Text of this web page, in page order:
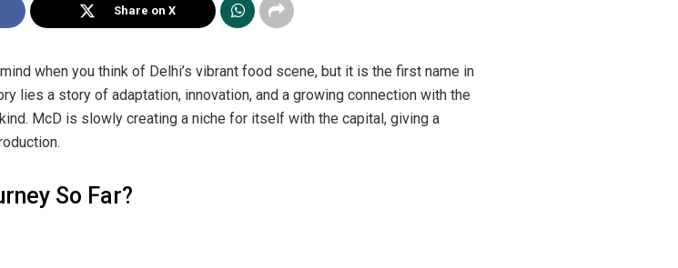
Share on X
when you think of Delhi’s vibrant food scene, but it is the first name in
lies a story of adaptation, innovation, and a growing connection with the
McD is slowly creating a niche for itself with the capital, giving a
So Far?